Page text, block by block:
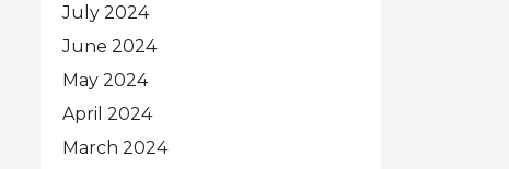
July 2024
June 2024
May 2024
April 2024
March 2024